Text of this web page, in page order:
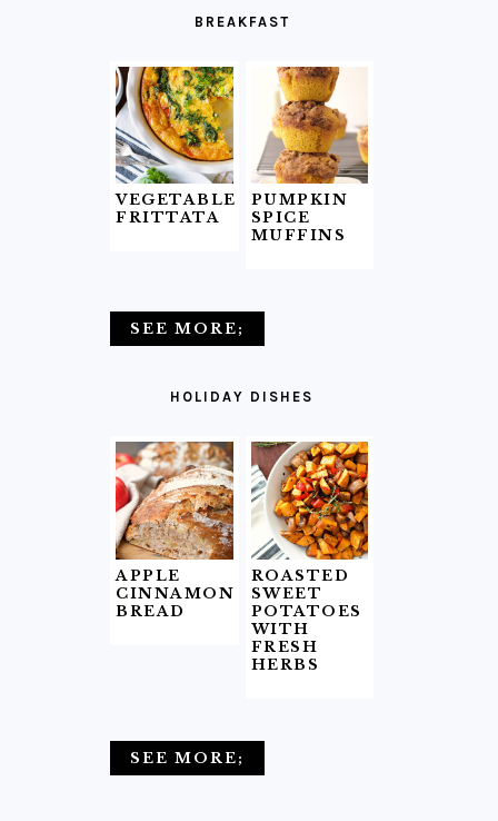
BREAKFAST
VEGETABLE
FRITTATA
PUMPKIN
SPICE
MUFFINS
SEE MORE;
HOLIDAY DISHES
APPLE
CINNAMON
BREAD
ROASTED
SWEET
POTATOES
WITH
FRESH
HERBS
SEE MORE;